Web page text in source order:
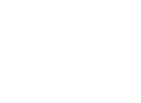
& playsuits